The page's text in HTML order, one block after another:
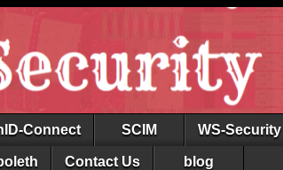
Connect SCIM WS-Security
Contact Us blog